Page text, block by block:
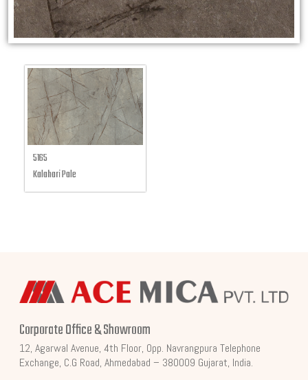
5165
Kalahari Pale
Corporate Office & Showroom
12, Agarwal Avenue, 4th Floor, Opp. Navrangpura Telephone
Exchange, C.G Road, Ahmedabad – 380009 Gujarat, India.